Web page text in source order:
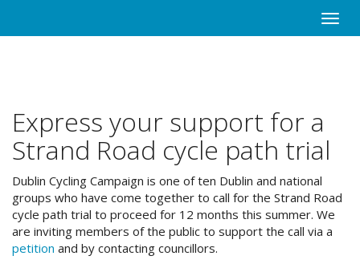
Toggle
Express your support for a
Strand Road cycle path trial
Dublin Cycling Campaign is one of ten Dublin and national
groups who have come together to call for the Strand Road
cycle path trial to proceed for 12 months this summer. We
are inviting members of the public to support the call via a
petition and by contacting councillors.